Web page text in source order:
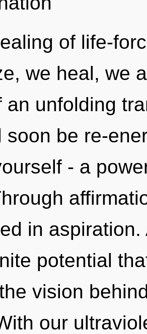
of life-
we heal, we
an unfolding
soon be re-
- a
in
potential
vision
our